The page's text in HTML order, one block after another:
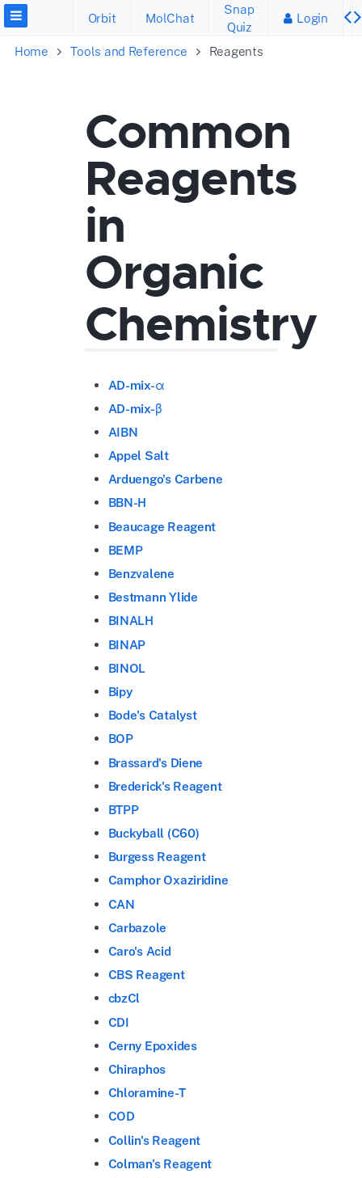
Orbit MolChat
Snap
Quiz
Login
Home Tools and Reference Reagents
Common
Reagents
in
Organic
Chemistry
AD-mix-α
AD-mix-β
AIBN
Appel Salt
Arduengo's Carbene
BBN-H
Beaucage Reagent
BEMP
Benzvalene
Bestmann Ylide
BINALH
BINAP
BINOL
Bipy
Bode's Catalyst
BOP
Brassard's Diene
Brederick's Reagent
BTPP
Buckyball (C60)
Burgess Reagent
Camphor Oxaziridine
CAN
Carbazole
Caro's Acid
CBS Reagent
cbzCl
CDI
Cerny Epoxides
Chiraphos
Chloramine-T
COD
Collin's Reagent
Colman's Reagent